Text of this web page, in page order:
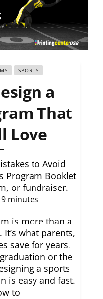
SPORTS
a
That
Love
to Avoid
Program Booklet
or fundraiser.
9 minutes
is more than a
what parents,
save for years,
or the
a sports
is easy and fast.
to